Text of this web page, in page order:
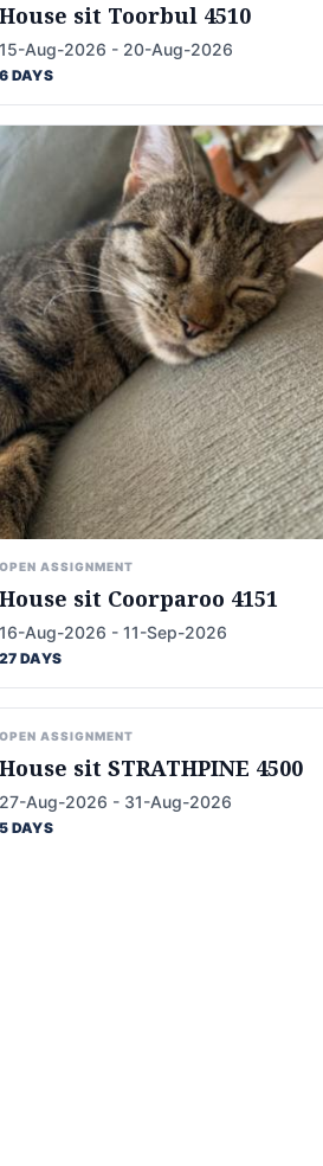
House sit Toorbul 4510
15-Aug-2026 - 20-Aug-2026
6 DAYS
OPEN ASSIGNMENT
House sit Coorparoo 4151
16-Aug-2026 - 11-Sep-2026
27 DAYS
OPEN ASSIGNMENT
House sit STRATHPINE 4500
27-Aug-2026 - 31-Aug-2026
5 DAYS